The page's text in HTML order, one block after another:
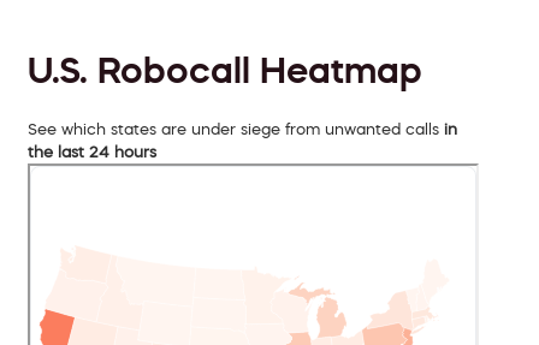
U.S. Robocall Heatmap
See which states are under siege from unwanted calls in
the last 24 hours